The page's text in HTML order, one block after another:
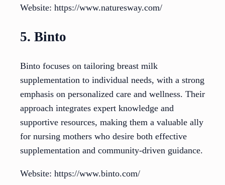
Website: https://www.naturesway.com/
5. Binto
Binto focuses on tailoring breast milk
supplementation to individual needs, with a strong
emphasis on personalized care and wellness. Their
approach integrates expert knowledge and
supportive resources, making them a valuable ally
for nursing mothers who desire both effective
supplementation and community-driven guidance.
Website: https://www.binto.com/